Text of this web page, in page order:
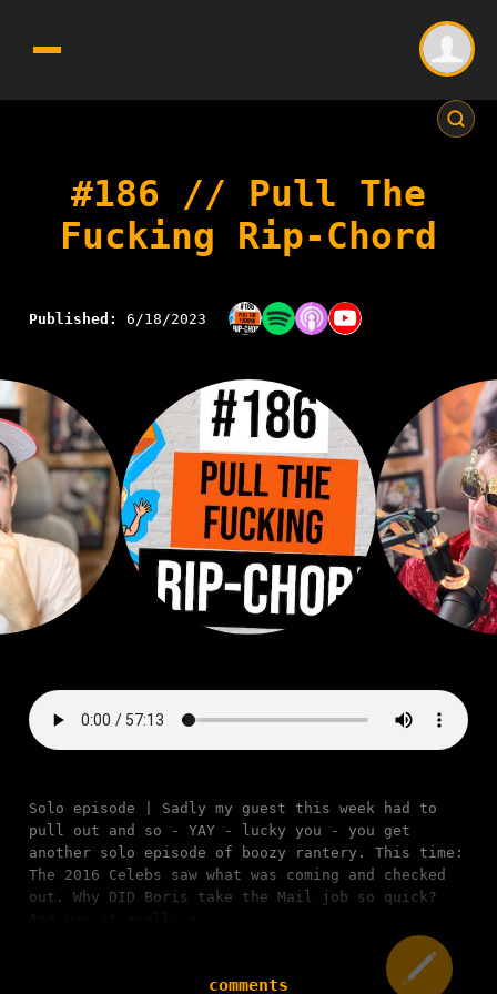
#186 // Pull The
Fucking Rip-Chord
Published: 6/18/2023
Solo episode | Sadly my guest this week had to
pull out and so - YAY - lucky you - you get
another solo episode of boozy rantery. This time:
The 2016 Celebs saw what was coming and checked
out. Why DID Boris take the Mail job so quick?
comments